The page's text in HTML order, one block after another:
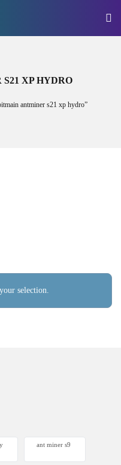
XP HYDRO
antminer s21 xp hydro”
selection.
ant miner s9